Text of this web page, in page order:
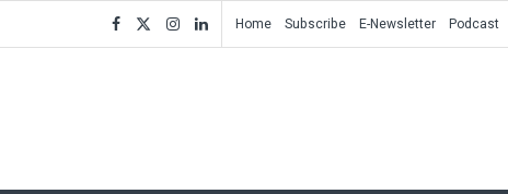
Home Subscribe E-Newsletter Podcast